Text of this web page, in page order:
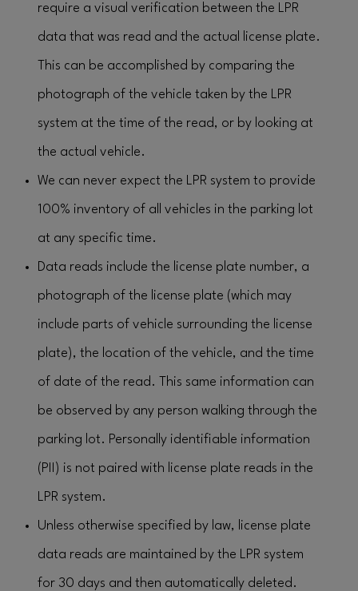
require a visual verification between the LPR
data that was read and the actual license plate.
This can be accomplished by comparing the
photograph of the vehicle taken by the LPR
system at the time of the read, or by looking at
the actual vehicle.
We can never expect the LPR system to provide
100% inventory of all vehicles in the parking lot
at any specific time.
Data reads include the license plate number, a
photograph of the license plate (which may
include parts of vehicle surrounding the license
plate), the location of the vehicle, and the time
of date of the read. This same information can
be observed by any person walking through the
parking lot. Personally identifiable information
(PII) is not paired with license plate reads in the
LPR system.
Unless otherwise specified by law, license plate
data reads are maintained by the LPR system
for 30 days and then automatically deleted.